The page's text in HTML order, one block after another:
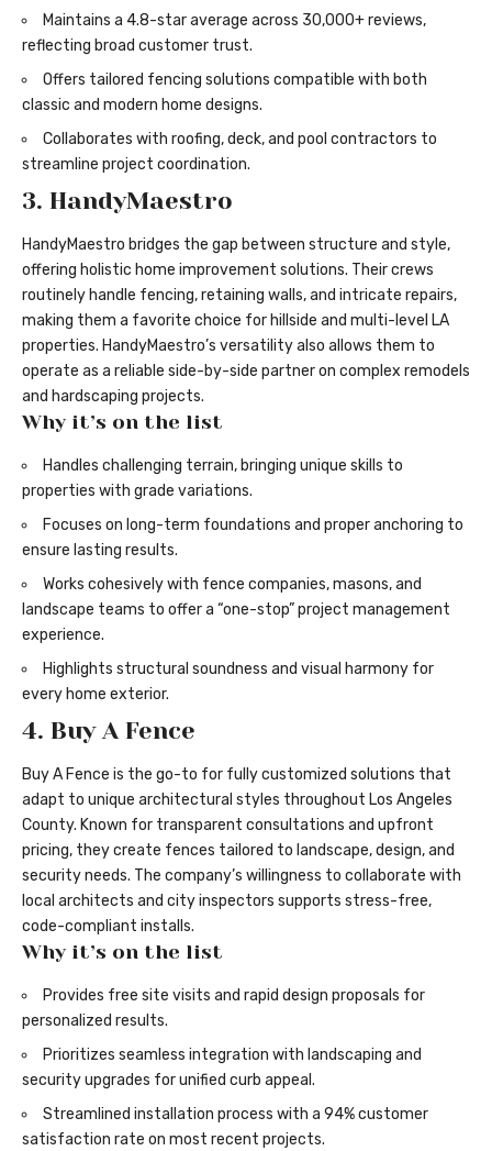
Maintains a 4.8-star average across 30,000+ reviews,
reflecting broad customer trust.
Offers tailored fencing solutions compatible with both
classic and modern home designs.
Collaborates with roofing, deck, and pool contractors to
streamline project coordination.
3. HandyMaestro
HandyMaestro bridges the gap between structure and style,
offering holistic home improvement solutions. Their crews
routinely handle fencing, retaining walls, and intricate repairs,
making them a favorite choice for hillside and multi-level LA
properties. HandyMaestro’s versatility also allows them to
operate as a reliable side-by-side partner on complex remodels
and hardscaping projects.
Why it’s on the list
Handles challenging terrain, bringing unique skills to
properties with grade variations.
Focuses on long-term foundations and proper anchoring to
ensure lasting results.
Works cohesively with fence companies, masons, and
landscape teams to offer a “one-stop” project management
experience.
Highlights structural soundness and visual harmony for
every home exterior.
4. Buy A Fence
Buy A Fence is the go-to for fully customized solutions that
adapt to unique architectural styles throughout Los Angeles
County. Known for transparent consultations and upfront
pricing, they create fences tailored to landscape, design, and
security needs. The company’s willingness to collaborate with
local architects and city inspectors supports stress-free,
code-compliant installs.
Why it’s on the list
Provides free site visits and rapid design proposals for
personalized results.
Prioritizes seamless integration with landscaping and
security upgrades for unified curb appeal.
Streamlined installation process with a 94% customer
satisfaction rate on most recent projects.